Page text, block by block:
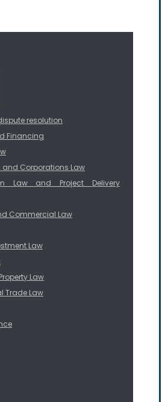
resolution
Financing
Corporations Law
Law and Project Delivery
Commercial Law
Law
Law
Trade Law